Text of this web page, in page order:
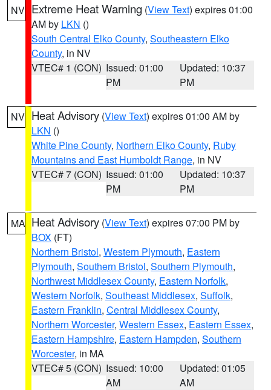
NV Extreme Heat Warning (View Text) expires 01:00
AM by LKN ()
South Central Elko County, Southeastern Elko
County, in NV
VTEC# 1 (CON) Issued: 01:00
PM
Updated: 10:37
PM
NV Heat Advisory (View Text) expires 01:00 AM by
LKN ()
White Pine County, Northern Elko County, Ruby
Mountains and East Humboldt Range, in NV
VTEC# 7 (CON) Issued: 01:00
PM
Updated: 10:37
PM
MA Heat Advisory (View Text) expires 07:00 PM by
BOX (FT)
Northern Bristol, Western Plymouth, Eastern
Plymouth, Southern Bristol, Southern Plymouth,
Northwest Middlesex County, Eastern Norfolk,
Western Norfolk, Southeast Middlesex, Suffolk,
Eastern Franklin, Central Middlesex County,
Northern Worcester, Western Essex, Eastern Essex,
Eastern Hampshire, Eastern Hampden, Southern
Worcester, in MA
VTEC# 5 (CON) Issued: 10:00
AM
Updated: 01:05
AM